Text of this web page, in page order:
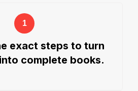
exact steps to turn
complete books.